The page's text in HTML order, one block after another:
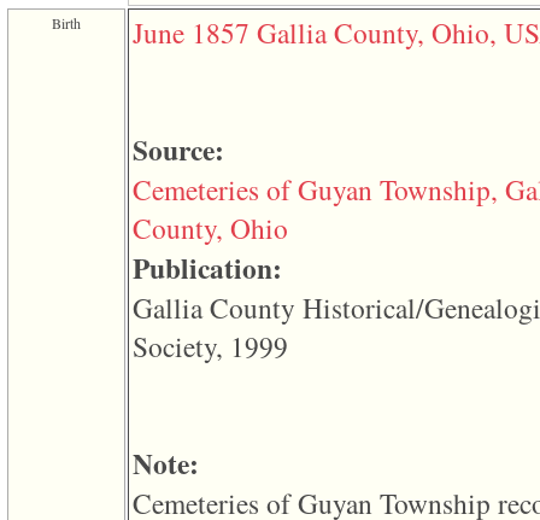
function
Birth
June 1857 Gallia County, Ohio,
Source:
Cemeteries of Guyan Township,
County, Ohio
Publication:
Gallia County Historical/
Society, 1999
Note:
Cemeteries of Guyan Township